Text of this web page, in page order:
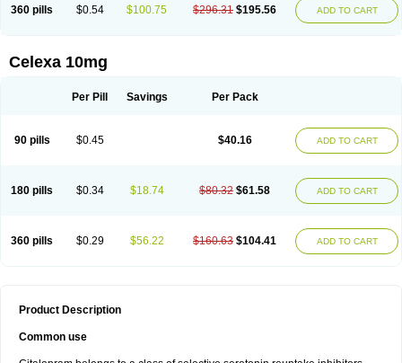
360 pills $0.54 $100.75 $296.31 $195.56 ADD TO CART
Celexa 10mg
Per Pill Savings Per Pack
90 pills $0.45 $40.16 ADD TO CART
180 pills $0.34 $18.74 $80.32 $61.58 ADD TO CART
360 pills $0.29 $56.22 $160.63 $104.41 ADD TO CART
Product Description
Common use